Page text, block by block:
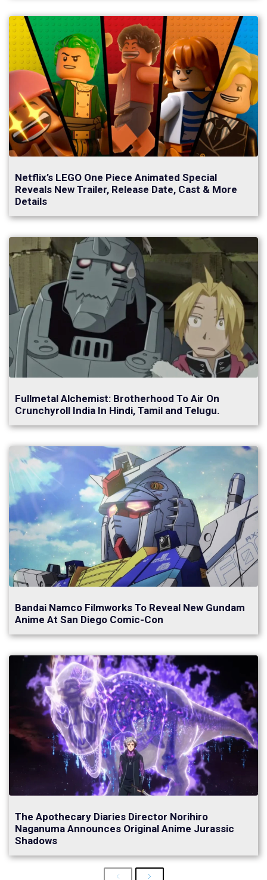
Netflix’s LEGO One Piece Animated Special
Reveals New Trailer, Release Date, Cast & More
Details
Fullmetal Alchemist: Brotherhood To Air On
Crunchyroll India In Hindi, Tamil and Telugu.
Bandai Namco Filmworks To Reveal New Gundam
Anime At San Diego Comic-Con
The Apothecary Diaries Director Norihiro
Naganuma Announces Original Anime Jurassic
Shadows